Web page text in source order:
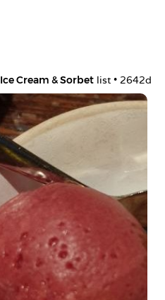
Ice Cream & Sorbet list • 2642d